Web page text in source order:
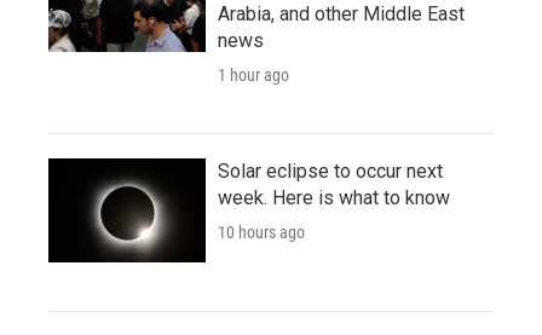
Arabia, and other Middle East
news
1 hour ago
Solar eclipse to occur next
week. Here is what to know
10 hours ago